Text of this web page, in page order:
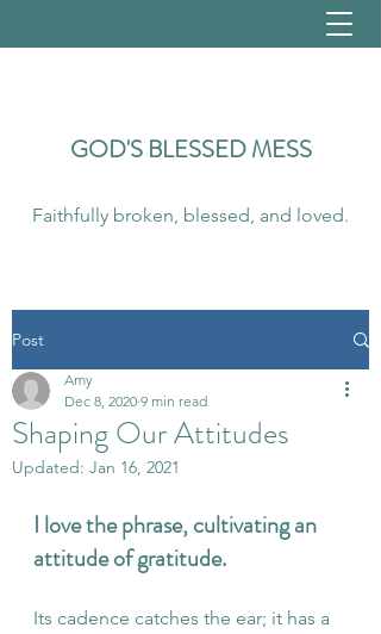
GOD'S BLESSED MESS
Faithfully broken, blessed, and loved.
Post
Shaping Our Attitudes
Amy
Dec 8, 2020 9 min read
Updated: Jan 16, 2021
I love the phrase, cultivating an
attitude of gratitude.
Its cadence catches the ear; it has a